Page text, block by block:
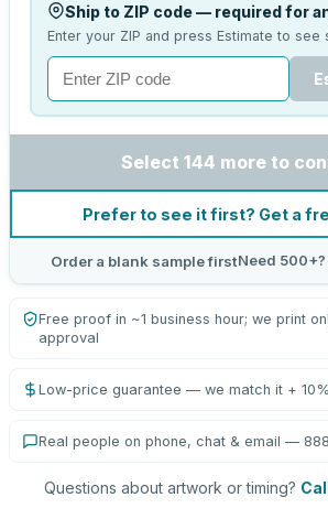
Ship to ZIP code — required for
Enter your ZIP and press Estimate to see
Select 144 more to
Prefer to see it first? Get a
Order a blank sample firstNeed
Free proof in ~1 business hour; we print
approval
Low-price guarantee — we match it +
Real people on phone, chat & email —
Questions about artwork or timing?